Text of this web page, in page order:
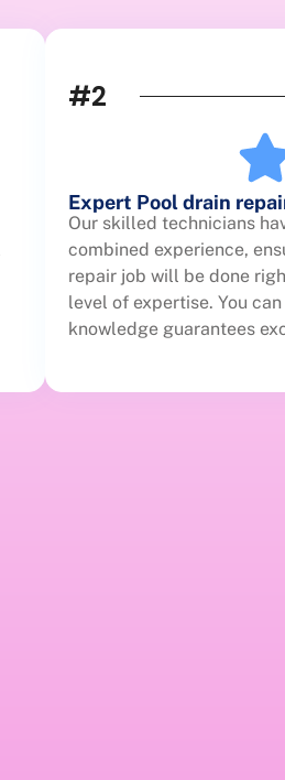
#2
Expert Pool drain
Our skilled technicians
combined experience,
repair job will be done
level of expertise. You
knowledge guarantees